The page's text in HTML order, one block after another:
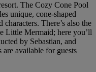
The Cozy Cone Pool
unique, cone-shaped
There’s also the
Little Mermaid; here you’ll
by Sebastian, and
available for guests